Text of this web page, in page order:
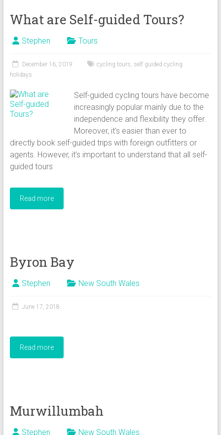
What are Self-guided Tours?
Stephen Tours
December 16, 2019 cycling tours, self guided cycling
holidays
Self-guided cycling tours have become
increasingly popular mainly due to the
independence and flexibility they offer.
Moreover, it’s easier than ever to
directly book self-guided trips with foreign outfitters or
agents. However, it’s important to understand that all self-
guided tours
Read more
Byron Bay
Stephen New South Wales
June 17, 2018
Read more
Murwillumbah
Stephen New South Wales